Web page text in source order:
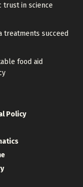
trust in science
treatments succeed
food aid
Policy